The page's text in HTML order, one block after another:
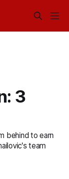
3
behind to earn
team